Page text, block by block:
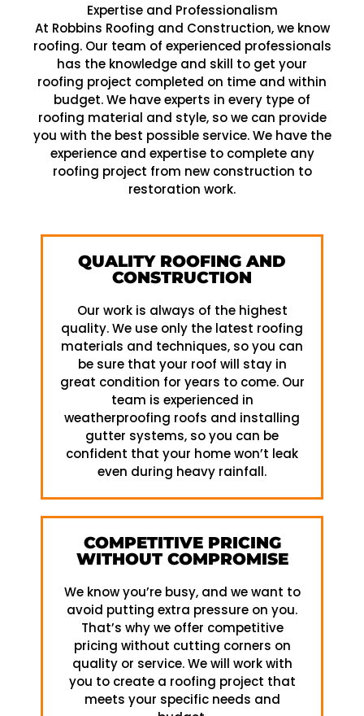
Expertise and Professionalism
At Robbins Roofing and Construction, we know
roofing. Our team of experienced professionals
has the knowledge and skill to get your
roofing project completed on time and within
budget. We have experts in every type of
roofing material and style, so we can provide
you with the best possible service. We have the
experience and expertise to complete any
roofing project from new construction to
restoration work.
QUALITY ROOFING AND
CONSTRUCTION
Our work is always of the highest
quality. We use only the latest roofing
materials and techniques, so you can
be sure that your roof will stay in
great condition for years to come. Our
team is experienced in
weatherproofing roofs and installing
gutter systems, so you can be
confident that your home won’t leak
even during heavy rainfall.
COMPETITIVE PRICING
WITHOUT COMPROMISE
We know you’re busy, and we want to
avoid putting extra pressure on you.
That’s why we offer competitive
pricing without cutting corners on
quality or service. We will work with
you to create a roofing project that
meets your specific needs and